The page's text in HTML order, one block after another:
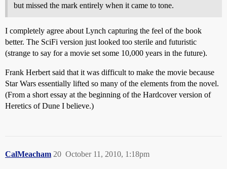
but missed the mark entirely when it came to tone.
I completely agree about Lynch capturing the feel of the book
better. The SciFi version just looked too sterile and futuristic
(strange to say for a movie set some 10,000 years in the future).
Frank Herbert said that it was difficult to make the movie because
Star Wars essentially lifted so many of the elements from the novel.
(From a short essay at the beginning of the Hardcover version of
Heretics of Dune I believe.)
CalMeacham October 11, 2010, 1:18pm
20